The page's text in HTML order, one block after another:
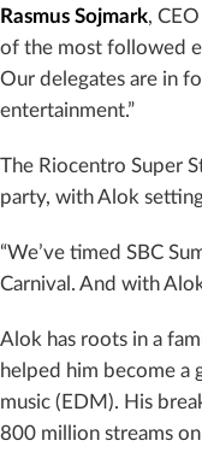
Rasmus Sojmark,
of the most followed
Our delegates are in
entertainment.”
The Riocentro Super
party, with Alok
“We’ve timed SBC
Carnival. And with
Alok has roots in a
helped him become a
music (EDM). His
800 million streams